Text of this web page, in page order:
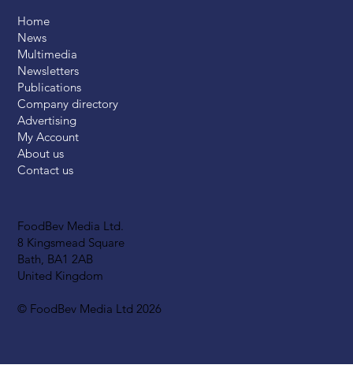
FoodBev Media Ltd.
8 Kingsmead Square
Bath, BA1 2AB
United Kingdom
© FoodBev Media Ltd 2026
Home
News
Multimedia
Newsletters
Publications
Company directory
Advertising
My Account
About us
Contact us